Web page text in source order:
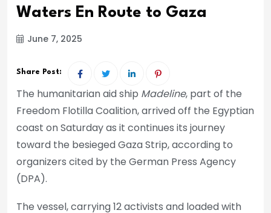
Waters En Route to Gaza
June 7, 2025
Share Post:
The humanitarian aid ship Madeline, part of the
Freedom Flotilla Coalition, arrived off the Egyptian
coast on Saturday as it continues its journey
toward the besieged Gaza Strip, according to
organizers cited by the German Press Agency
(DPA).
The vessel, carrying 12 activists and loaded with